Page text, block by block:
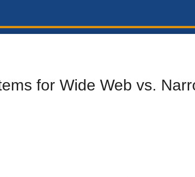
for Wide Web vs.